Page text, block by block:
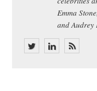
Emma
and Audrey